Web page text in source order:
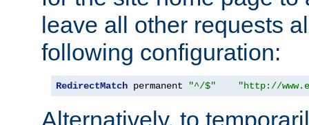
leave all other requests
following configuration:
RedirectMatch permanent "^/$" "http://
Alternatively, to